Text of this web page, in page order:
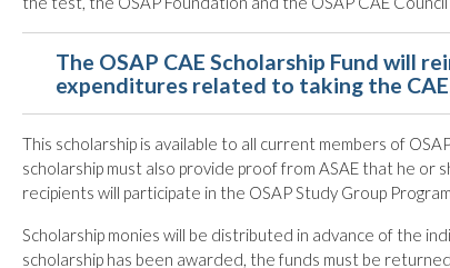
The OSAP CAE Scholarship Fund will
expenditures related to taking the
This scholarship is available to all current members of
scholarship must also provide proof from ASAE that he or
recipients will participate in the OSAP Study Group
Scholarship monies will be distributed in advance of the
scholarship has been awarded, the funds must be